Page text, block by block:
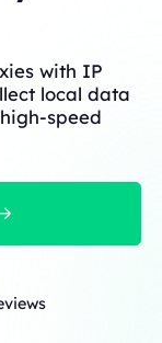
with IP
local data
speed